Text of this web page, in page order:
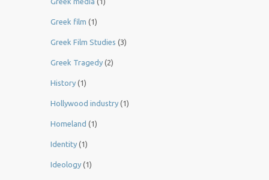
Greek film (1)
Greek Film Studies (3)
Greek Tragedy (2)
History (1)
Hollywood industry (1)
Homeland (1)
Identity (1)
Ideology (1)